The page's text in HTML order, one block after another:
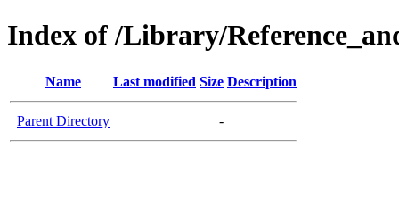
Index of /Library/
Name Last modified Size Description
Parent Directory -